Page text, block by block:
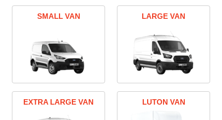
SMALL VAN LARGE VAN
EXTRA LARGE VAN LUTON VAN